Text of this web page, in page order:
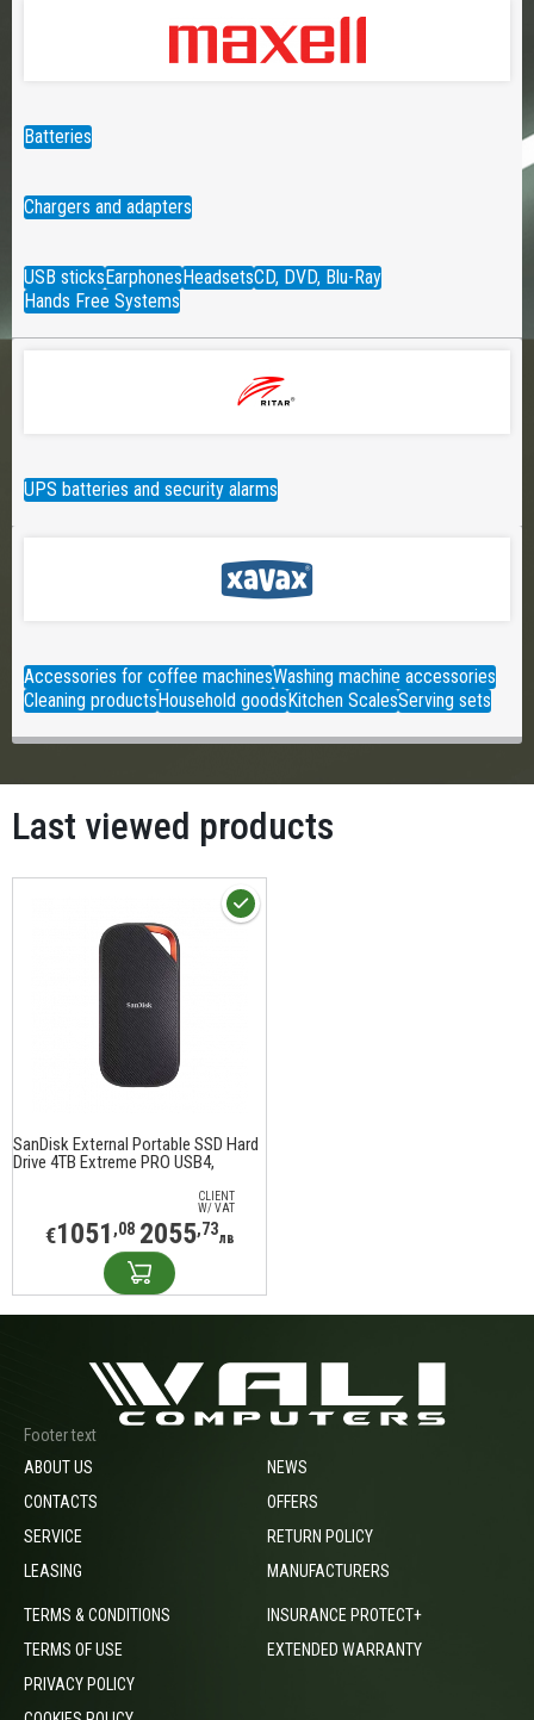
Batteries
Chargers and adapters
USB sticksEarphonesHeadsetsCD, DVD, Blu-Ray
Hands Free Systems
UPS batteries and security alarms
Accessories for coffee machinesWashing machine accessories
Cleaning productsHousehold goodsKitchen ScalesServing sets
Last viewed products
SanDisk External Portable SSD Hard
Drive 4TB Extreme PRO USB4,
CLIENT
W/ VAT
€1051 ,08 2055,73лв
Footer text
ABOUT US
CONTACTS
SERVICE
LEASING
NEWS
OFFERS
RETURN POLICY
MANUFACTURERS
TERMS & CONDITIONS
TERMS OF USE
PRIVACY POLICY
INSURANCE PROTECT+
EXTENDED WARRANTY